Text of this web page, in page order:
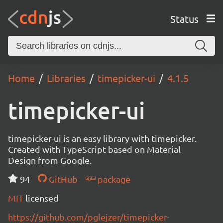
Status
Home Libraries timepicker-ui 4.1.5
timepicker-ui
timepicker-ui is an easy library with timepicker.
Created with TypeScript based on Material
Design from Google.
94
GitHub
package
MIT licensed
https://github.com/pglejzer/timepicker-